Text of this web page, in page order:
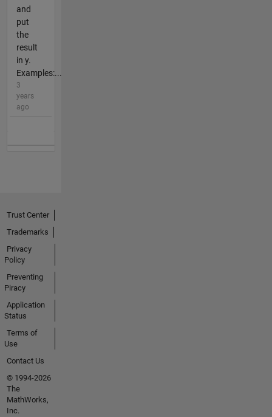
and
put
the
result
in y.
Examples:...
3
years
ago
Trust Center
Trademarks
Privacy
Policy
Preventing
Piracy
Application
Status
Terms of
Use
Contact Us
© 1994-2026
The
MathWorks,
Inc.